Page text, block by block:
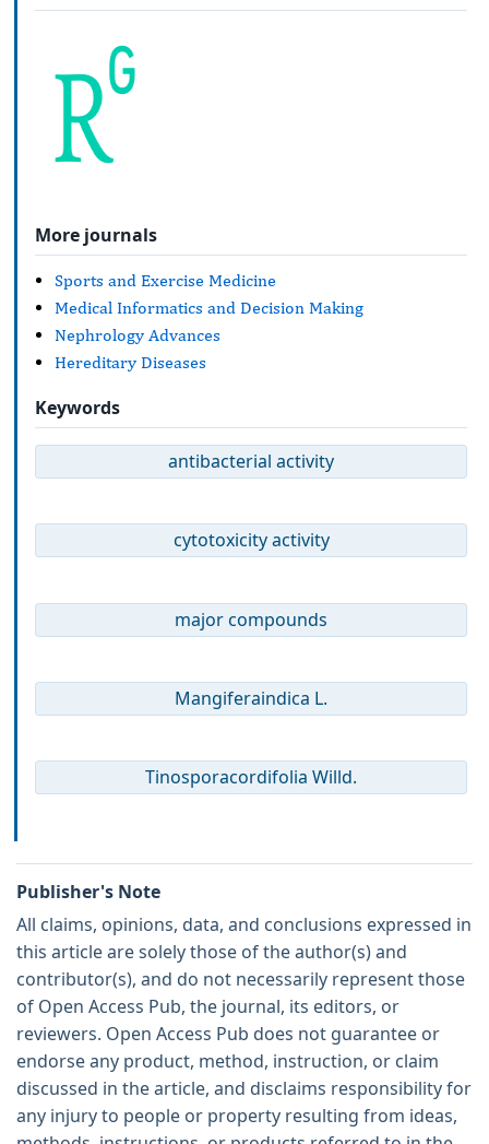
More journals
Sports and Exercise Medicine
Medical Informatics and Decision Making
Nephrology Advances
Hereditary Diseases
Keywords
antibacterial activity
cytotoxicity activity
major compounds
Mangiferaindica L.
Tinosporacordifolia Willd.
Publisher's Note
All claims, opinions, data, and conclusions expressed in
this article are solely those of the author(s) and
contributor(s), and do not necessarily represent those
of Open Access Pub, the journal, its editors, or
reviewers. Open Access Pub does not guarantee or
endorse any product, method, instruction, or claim
discussed in the article, and disclaims responsibility for
any injury to people or property resulting from ideas,